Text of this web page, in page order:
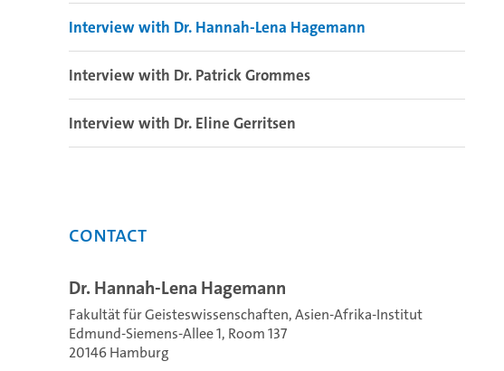
Interview with Dr. Hannah-Lena Hagemann
Interview with Dr. Patrick Grommes
Interview with Dr. Eline Gerritsen
Contact
Dr. Hannah-Lena Hagemann
Fakultät für Geisteswissenschaften, Asien-Afrika-Institut
Edmund-Siemens-Allee 1, Room 137
20146 Hamburg